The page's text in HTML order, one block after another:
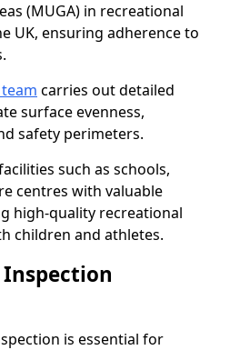
(MUGA) in recreational
UK, ensuring adherence to
carries out detailed
surface evenness,
safety perimeters.
such as schools,
centres with valuable
high-quality recreational
children and athletes.
Inspection
is essential for